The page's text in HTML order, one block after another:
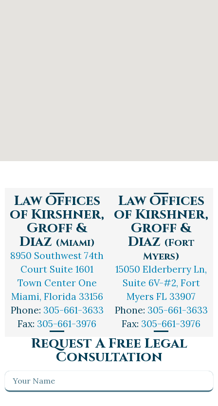
Law Offices
of Kirshner,
Groff &
Diaz (Miami)
8950 Southwest 74th
Court Suite 1601
Town Center One
Miami, Florida 33156
Phone: 305-661-3633
Fax: 305-661-3976
Law Offices
of Kirshner,
Groff &
Diaz (Fort
Myers)
15050 Elderberry Ln,
Suite 6V-#2, Fort
Myers FL 33907
Phone: 305-661-3633
Fax: 305-661-3976
Request A Free Legal
Consultation
Your
Name (Required)